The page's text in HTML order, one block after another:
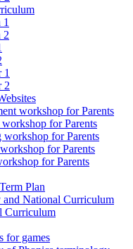
2
1
2
workshop for Parents
for Parents
workshop for Parents
for Parents
for Parents
Plan
National Curriculum
Curriculum
for games